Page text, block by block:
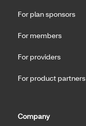
For plan sponsors
For members
For providers
For product partners
Company